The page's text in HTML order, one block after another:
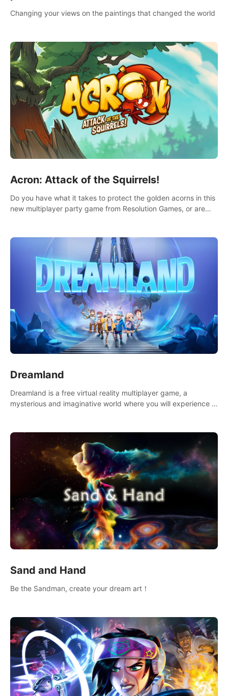
Changing your views on the paintings that changed the world
Acron: Attack of the Squirrels!
Do you have what it takes to protect the golden acorns in this
new multiplayer party game from Resolution Games, or are
Dreamland
Dreamland is a free virtual reality multiplayer game, a
mysterious and imaginative world where you will experience a
Sand and Hand
Be the Sandman, create your dream art！